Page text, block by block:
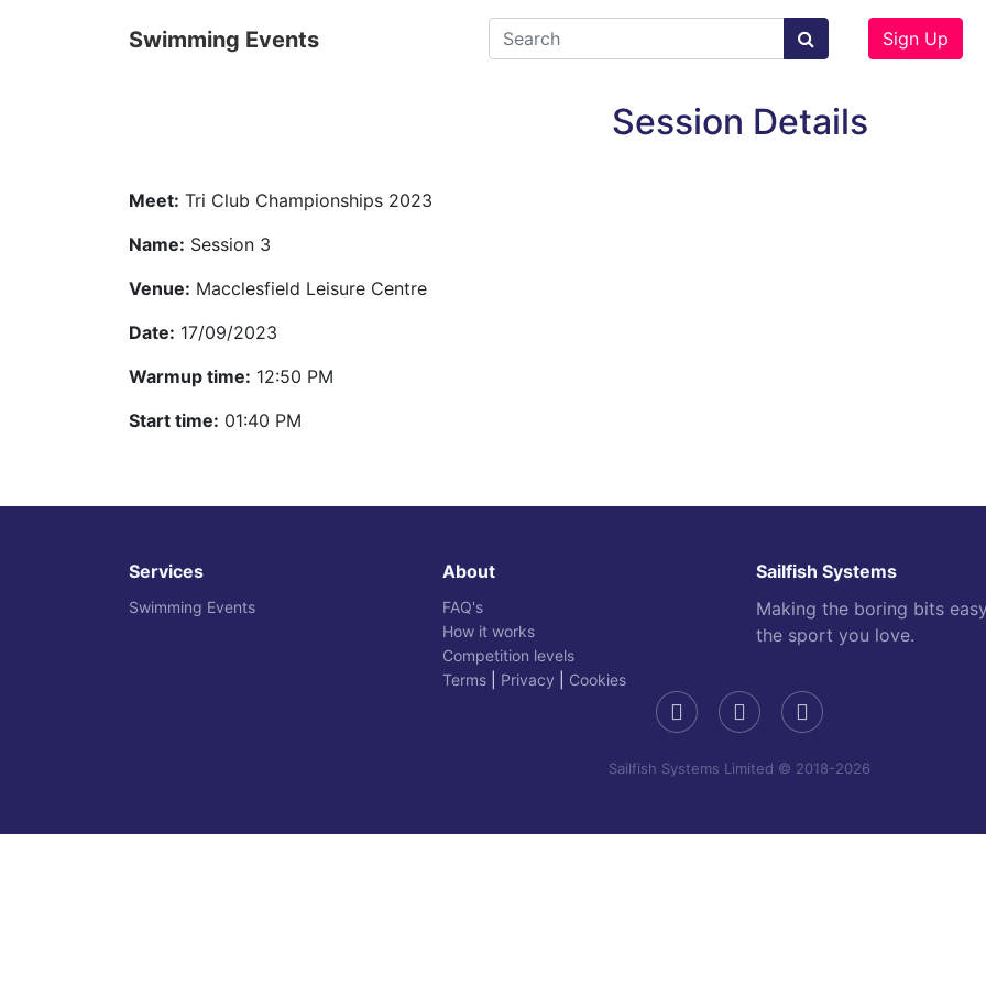
Swimming Events Sign Up
Session Details
Meet: Tri Club Championships 2023
Name: Session 3
Venue: Macclesfield Leisure Centre
Date: 17/09/2023
Warmup time: 12:50 PM
Start time: 01:40 PM
Services
Swimming Events
About
FAQ's
How it works
Competition levels
Terms
Privacy Cookies
Sailfish Systems
Making the boring bits
the sport you love.
Sailfish Systems Limited © 2018-2026